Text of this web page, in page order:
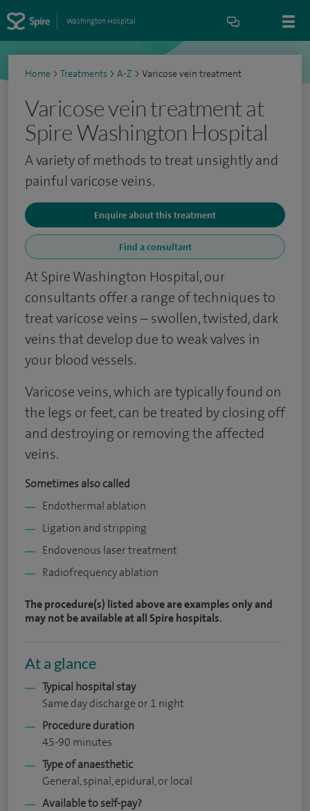
Washington Hospital
Home > Treatments > A-Z > Varicose vein treatment
Varicose vein treatment at
Spire Washington Hospital
A variety of methods to treat unsightly and
painful varicose veins.
Enquire about this treatment
Find a consultant
At Spire Washington Hospital, our
consultants offer a range of techniques to
treat varicose veins – swollen, twisted, dark
veins that develop due to weak valves in
your blood vessels.
Varicose veins, which are typically found on
the legs or feet, can be treated by closing off
and destroying or removing the affected
veins.
Sometimes also called
Endothermal ablation
Ligation and stripping
Endovenous laser treatment
Radiofrequency ablation
The procedure(s) listed above are examples only and
may not be available at all Spire hospitals.
At a glance
Typical hospital stay
Same day discharge or 1 night
Procedure duration
45-90 minutes
Type of anaesthetic
General, spinal, epidural, or local
Available to self-pay?